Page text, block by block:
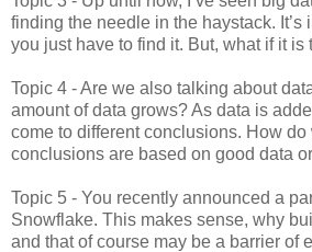
finding the needle in the haystack. It’s
you just have to find it. But, what if it
Topic 4 - Are we also talking about
amount of data grows? As data is
come to different conclusions. How
conclusions are based on good data
Topic 5 - You recently announced a
Snowflake. This makes sense, why
and that of course may be a barrier of